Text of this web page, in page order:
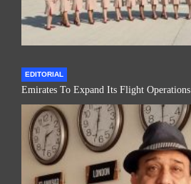
EDITORIAL
Emirates To Expand Its Flight Operations